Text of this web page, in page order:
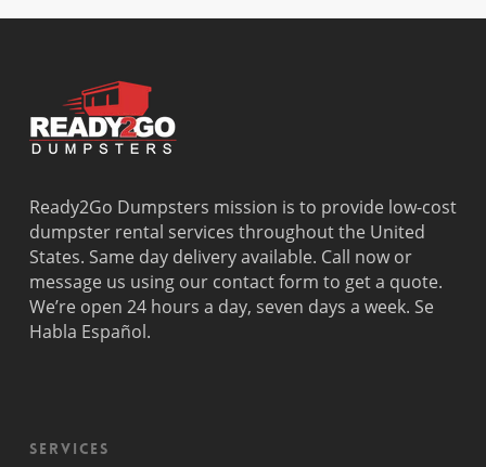
Deerfield
Beach
Delray
Beach
El Portal
Fisher
Island
Fort
Lauderdale
Pinecrest
Pinewood
Plantation
Pompano
Beach
Wilton
Manors
Ready2Go Dumpsters mission is to provide low-cost
dumpster rental services throughout the United
States. Same day delivery available. Call now or
message us using our contact form to get a quote.
We’re open 24 hours a day, seven days a week. Se
Habla Español.
Services